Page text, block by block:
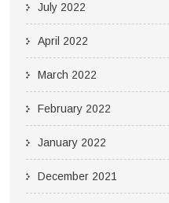
July 2022
April 2022
March 2022
February 2022
January 2022
December 2021